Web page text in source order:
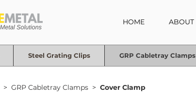
HOME ABOUT
Steel Grating Clips GRP Cabletray Clamps
> GRP Cabletray Clamps > Cover Clamp